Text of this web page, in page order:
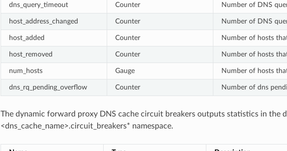
dns_query_timeout Counter Number of DNS
host_address_changed Counter Number of DNS
host_added Counter Number of hosts
host_removed Counter Number of hosts
num_hosts Gauge Number of hosts
dns_rq_pending_overflow Counter Number of dns
The dynamic forward proxy DNS cache circuit breakers outputs statistics in the
<dns_cache_name>.circuit_breakers* namespace.